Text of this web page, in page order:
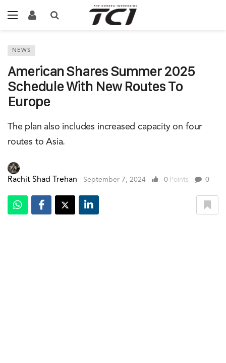
NEWS
American Shares Summer 2025
Schedule With New Routes To
Europe
The plan also includes increased capacity on four
routes to Asia.
Rachit Shad Trehan September 7, 2024 0 Points 0